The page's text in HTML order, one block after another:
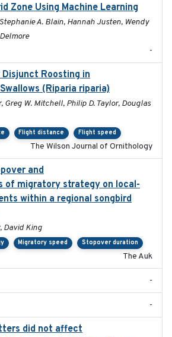
Zone Using Machine Learning
A. Blain, Hannah Justen, Wendy
-
Roosting in
(Riparia riparia)
Greg W. Mitchell, Philip D. Taylor, Douglas
Flight distance Flight speed
The Wilson Journal of Ornithology
and
of migratory strategy on local-
within a regional songbird
David King
Migratory speed Stopover duration
The Auk
-
-
did not affect